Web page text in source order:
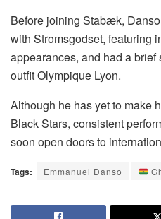
Before joining Stabæk,
with Stromsgodset, featuring
appearances, and had a brief
outfit Olympique Lyon.
Although he has yet to make
Black Stars, consistent
soon open doors to
Tags: Emmanuel Danso